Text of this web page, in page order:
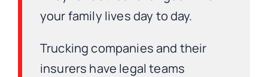
your family lives day to day.
Trucking companies and their
insurers have legal teams